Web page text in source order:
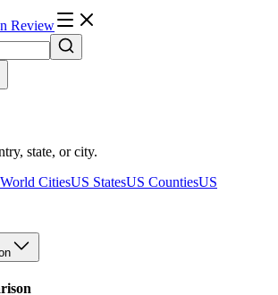
Review
state, or city.
World CitiesUS StatesUS CountiesUS